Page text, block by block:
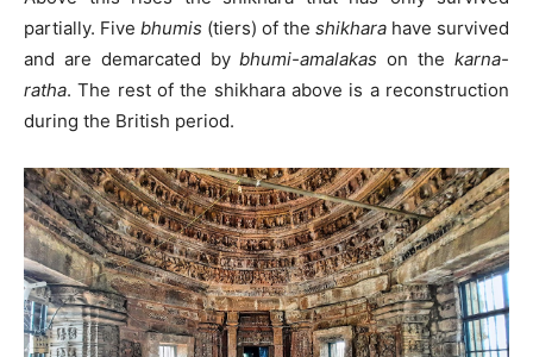
partially. Five bhumis (tiers) of the shikhara have survived
and are demarcated bybhumi-amalakas on thekarna-
ratha. The rest of the shikhara above is a reconstruction
during the British period.